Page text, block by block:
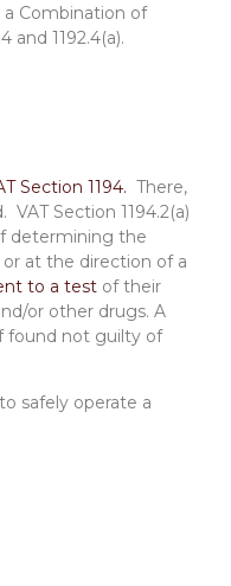
Combination of
and 1192.4(a).
Section 1194. There,
Section 1194.2(a)
determining the
at the direction of a
to a test of their
or other drugs. A
found not guilty of
safely operate a